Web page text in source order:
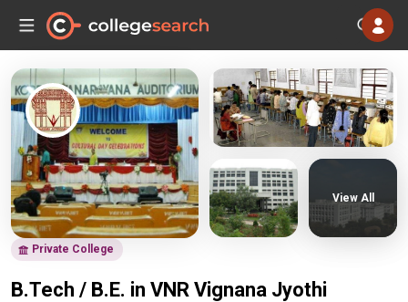
Private College
B.Tech / B.E. in VNR Vignana Jyothi
View All